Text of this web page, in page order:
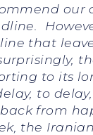
our
that
to its
to
from
the